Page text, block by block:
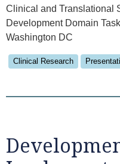
Clinical and Translational
Development Domain
Washington DC
Clinical Research